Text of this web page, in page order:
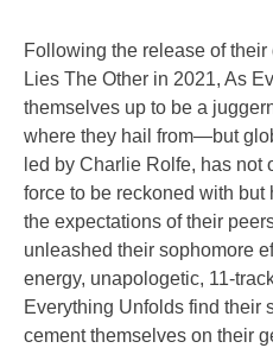
Following the release of
Lies The Other in 2021, As
themselves up to be a
where they hail from—but
led by Charlie Rolfe, has
force to be reckoned with but
the expectations of their
unleashed their sophomore
energy, unapologetic, 11-
Everything Unfolds find their
cement themselves on their